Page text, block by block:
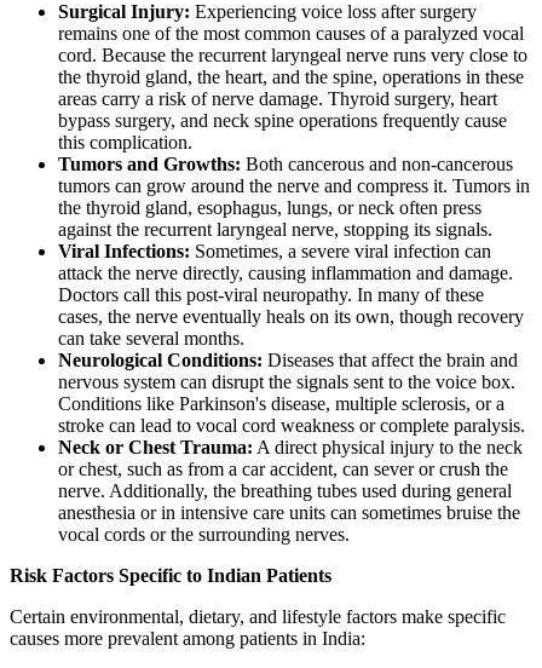
Surgical Injury: Experiencing voice loss after surgery
remains one of the most common causes of a paralyzed vocal
cord. Because the recurrent laryngeal nerve runs very close to
the thyroid gland, the heart, and the spine, operations in these
areas carry a risk of nerve damage. Thyroid surgery, heart
bypass surgery, and neck spine operations frequently cause
this complication.
Tumors and Growths: Both cancerous and non-cancerous
tumors can grow around the nerve and compress it. Tumors in
the thyroid gland, esophagus, lungs, or neck often press
against the recurrent laryngeal nerve, stopping its signals.
Viral Infections: Sometimes, a severe viral infection can
attack the nerve directly, causing inflammation and damage.
Doctors call this post-viral neuropathy. In many of these
cases, the nerve eventually heals on its own, though recovery
can take several months.
Neurological Conditions: Diseases that affect the brain and
nervous system can disrupt the signals sent to the voice box.
Conditions like Parkinson's disease, multiple sclerosis, or a
stroke can lead to vocal cord weakness or complete paralysis.
Neck or Chest Trauma: A direct physical injury to the neck
or chest, such as from a car accident, can sever or crush the
nerve. Additionally, the breathing tubes used during general
anesthesia or in intensive care units can sometimes bruise the
vocal cords or the surrounding nerves.
Risk Factors Specific to Indian Patients
Certain environmental, dietary, and lifestyle factors make specific
causes more prevalent among patients in India: